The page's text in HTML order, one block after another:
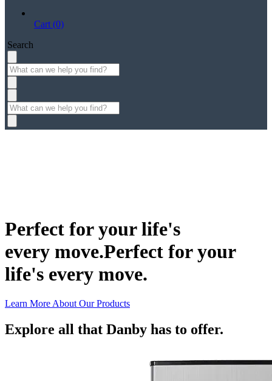
Cart (0)
Search
Perfect for your life's
every move.Perfect for your
life's every move.
Learn More About Our Products
Explore all that Danby has to offer.